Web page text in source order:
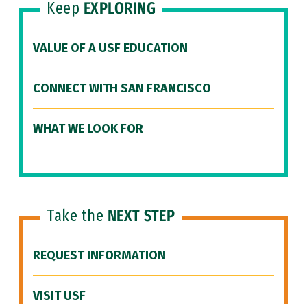
Keep EXPLORING
VALUE OF A USF EDUCATION
CONNECT WITH SAN FRANCISCO
WHAT WE LOOK FOR
Take the NEXT STEP
REQUEST INFORMATION
VISIT USF